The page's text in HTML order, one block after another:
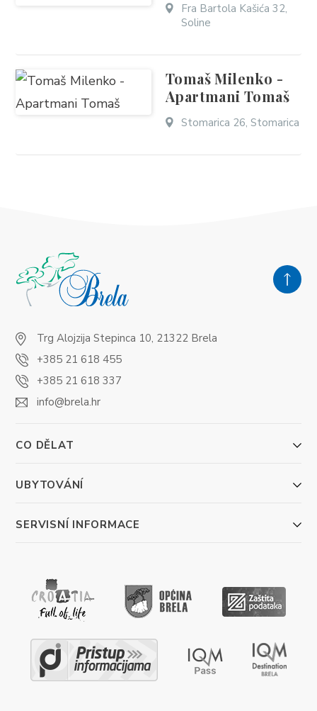
Fra Bartola Kašića 32,
Soline
Tomaš Milenko -
Apartmani Tomaš
Stomarica 26, Stomarica
Trg Alojzija Stepinca 10, 21322 Brela
+385 21 618 455
+385 21 618 337
info@brela.hr
CO DĚLAT
UBYTOVÁNÍ
SERVISNÍ INFORMACE